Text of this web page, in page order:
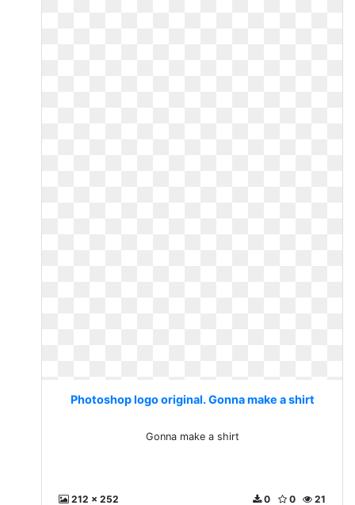
Photoshop logo original. Gonna make a shirt
Gonna make a shirt
212 x 252 21
0
0